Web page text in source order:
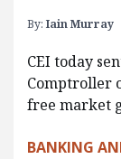
By: Iain Murray
CEI today
Comptroller
free market
BANKING